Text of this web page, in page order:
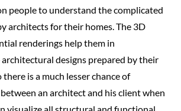
people to understand the complicated
architects for their homes. The 3D
renderings help them in
designs prepared by their
is a much lesser chance of
an architect and his client when